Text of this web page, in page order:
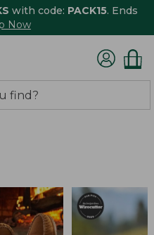
with code: PACK15. Ends
Now